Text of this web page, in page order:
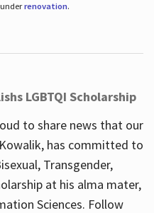
renovation.
LGBTQI Scholarship
to share news that our
has committed to
Transgender,
at his alma mater,
Sciences. Follow